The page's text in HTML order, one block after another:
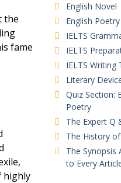
the
fame
highly
English Novel
English Poetry
IELTS
IELTS
IELTS Writing
Literary
Quiz Section:
Poetry
The Expert Q
The History
The Synopsis
to Every